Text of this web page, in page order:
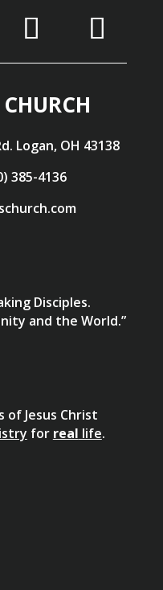
Logan, OH 43138
385-4136
Disciples.
and the World.”
of Jesus Christ
for real life.